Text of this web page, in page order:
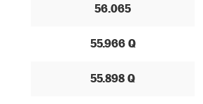
56.065
55.966 Q
55.898 Q